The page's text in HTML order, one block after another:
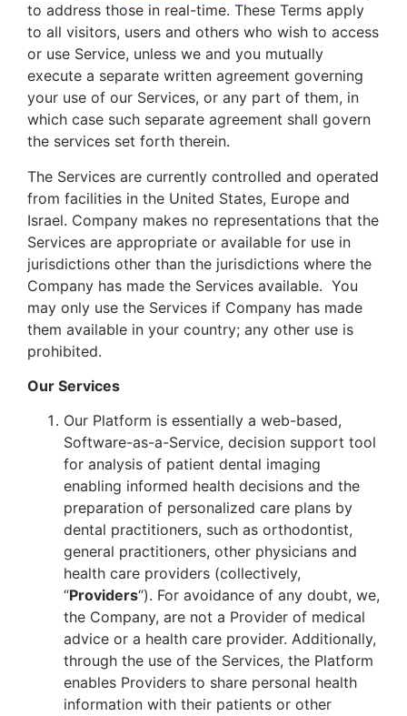
to address those in real-time. These Terms apply
to all visitors, users and others who wish to access
or use Service, unless we and you mutually
execute a separate written agreement governing
your use of our Services, or any part of them, in
which case such separate agreement shall govern
the services set forth therein.
The Services are currently controlled and operated
from facilities in the United States, Europe and
Israel. Company makes no representations that the
Services are appropriate or available for use in
jurisdictions other than the jurisdictions where the
Company has made the Services available. You
may only use the Services if Company has made
them available in your country; any other use is
prohibited.
Our Services
Our Platform is essentially a web-based,
Software-as-a-Service, decision support tool
for analysis of patient dental imaging
enabling informed health decisions and the
preparation of personalized care plans by
dental practitioners, such as orthodontist,
general practitioners, other physicians and
health care providers (collectively,
“Providers“). For avoidance of any doubt, we,
the Company, are not a Provider of medical
advice or a health care provider. Additionally,
through the use of the Services, the Platform
enables Providers to share personal health
information with their patients or other